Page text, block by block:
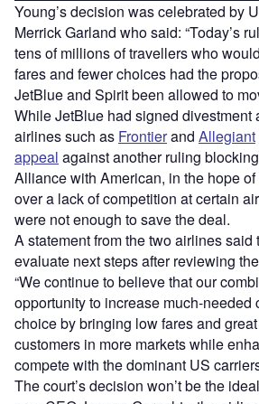
Young’s decision was celebrated by
Merrick Garland who said: “Today’s
tens of millions of travellers who
fares and fewer choices had the
JetBlue and Spirit been allowed to
While JetBlue had signed divestment
airlines such as Frontierand Allegiant
appeal against another ruling
Alliance with American, in the hope
over a lack of competition at certain
were not enough to save the deal.
A statement from the two airlines
evaluate next steps after reviewing
“We continue to believe that our
opportunity to increase much-needed
choice by bringing low fares and
customers in more markets while
compete with the dominant US
The court’s decision won’t be the